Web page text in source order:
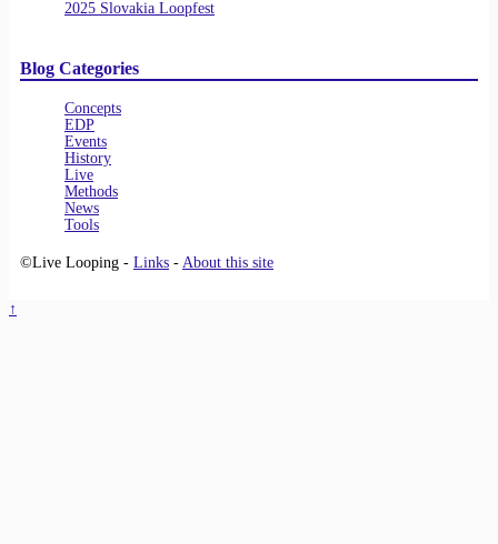
2025 Slovakia Loopfest
Blog Categories
Concepts
EDP
Events
History
Live
Methods
News
Tools
©Live Looping - Links - About this site
↑